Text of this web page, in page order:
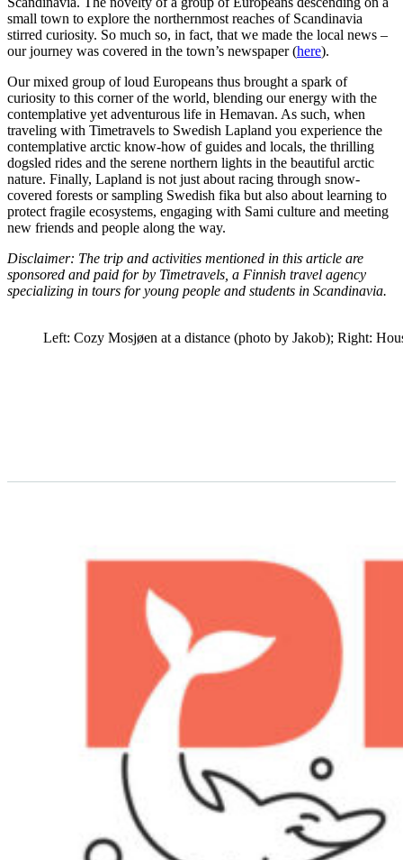
small town to explore the northernmost reaches of Scandinavia
stirred curiosity. So much so, in fact, that we made the local news –
our journey was covered in the town’s newspaper (here).
Our mixed group of loud Europeans thus brought a spark of
curiosity to this corner of the world, blending our energy with the
contemplative yet adventurous life in Hemavan. As such, when
traveling with Timetravels to Swedish Lapland you experience the
contemplative arctic know-how of guides and locals, the thrilling
dogsled rides and the serene northern lights in the beautiful arctic
nature. Finally, Lapland is not just about racing through snow-
covered forests or sampling Swedish fika but also about learning to
protect fragile ecosystems, engaging with Sami culture and meeting
new friends and people along the way.
Disclaimer: The trip and activities mentioned in this article are
sponsored and paid for by Timetravels, a Finnish travel agency
specializing in tours for young people and students in Scandinavia.
Left: Cozy Mosjøen at a distance (photo by Jakob); Right: